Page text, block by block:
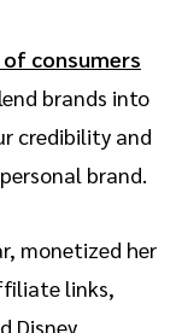
consumers
brands into
credibility and
brand.
monetized her
links,
Disney